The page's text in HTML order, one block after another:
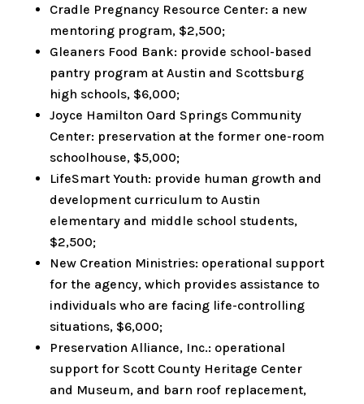
Cradle Pregnancy Resource Center: a new
mentoring program, $2,500;
Gleaners Food Bank: provide school-based
pantry program at Austin and Scottsburg
high schools, $6,000;
Joyce Hamilton Oard Springs Community
Center: preservation at the former one-room
schoolhouse, $5,000;
LifeSmart Youth: provide human growth and
development curriculum to Austin
elementary and middle school students,
$2,500;
New Creation Ministries: operational support
for the agency, which provides assistance to
individuals who are facing life-controlling
situations, $6,000;
Preservation Alliance, Inc.: operational
support for Scott County Heritage Center
and Museum, and barn roof replacement,